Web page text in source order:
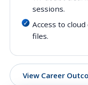
sessions.
Access to
files.
View Career